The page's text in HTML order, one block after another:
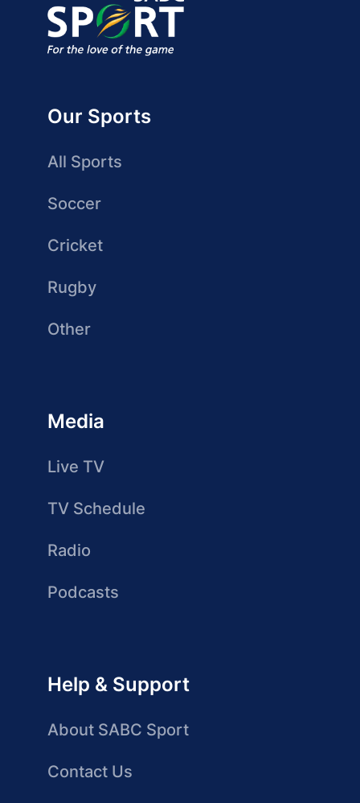
Our Sports
All Sports
Soccer
Cricket
Rugby
Other
Media
Live TV
TV Schedule
Radio
Podcasts
Help & Support
About SABC Sport
Contact Us